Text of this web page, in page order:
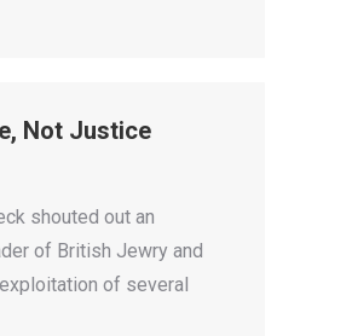
Not Justice
shouted out an
of British Jewry and
of several